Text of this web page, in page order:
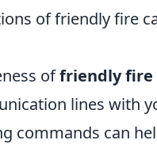
of friendly fire
offriendly fire
lines with
commands can